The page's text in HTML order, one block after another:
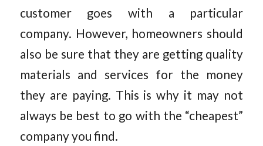
customer goes with a particular
company. However, homeowners should
also be sure that they are getting quality
materials and services for the money
they are paying. This is why it may not
always be best to go with the “cheapest”
company you find.